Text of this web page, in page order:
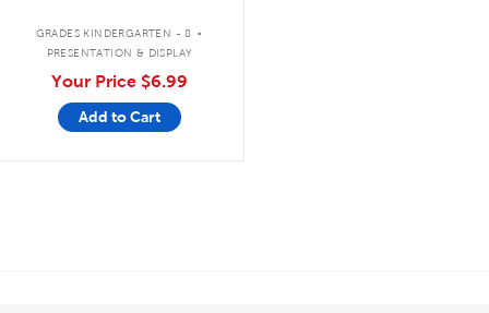
GRADES KINDERGARTEN - 8 .
PRESENTATION & DISPLAY
Your Price $6.99
Add to Cart